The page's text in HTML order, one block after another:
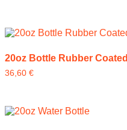
20oz Bottle Rubber Coated
36,60 €